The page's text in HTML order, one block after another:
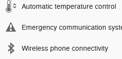
Automatic temperature control
Emergency communication
Wireless phone connectivity